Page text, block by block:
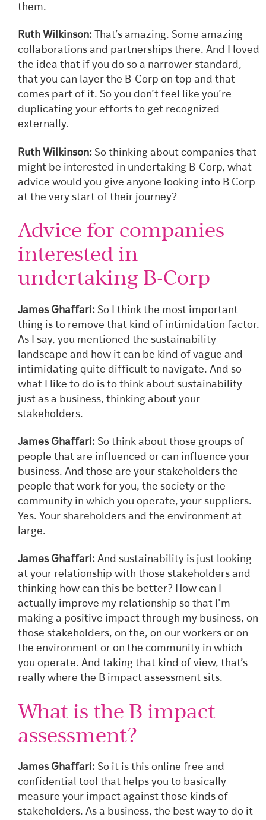
them.
Ruth Wilkinson: That’s amazing. Some amazing
collaborations and partnerships there. And I loved
the idea that if you do so a narrower standard,
that you can layer the B-Corp on top and that
comes part of it. So you don’t feel like you’re
duplicating your efforts to get recognized
externally.
Ruth Wilkinson: So thinking about companies that
might be interested in undertaking B-Corp, what
advice would you give anyone looking into B Corp
at the very start of their journey?
Advice for companies
interested in
undertaking B-Corp
James Ghaffari: So I think the most important
thing is to remove that kind of intimidation factor.
As I say, you mentioned the sustainability
landscape and how it can be kind of vague and
intimidating quite difficult to navigate. And so
what I like to do is to think about sustainability
just as a business, thinking about your
stakeholders.
James Ghaffari: So think about those groups of
people that are influenced or can influence your
business. And those are your stakeholders the
people that work for you, the society or the
community in which you operate, your suppliers.
Yes. Your shareholders and the environment at
large.
James Ghaffari: And sustainability is just looking
at your relationship with those stakeholders and
thinking how can this be better? How can I
actually improve my relationship so that I’m
making a positive impact through my business, on
those stakeholders, on the, on our workers or on
the environment or on the community in which
you operate. And taking that kind of view, that’s
really where the B impact assessment sits.
What is the B impact
assessment?
James Ghaffari: So it is this online free and
confidential tool that helps you to basically
measure your impact against those kinds of
stakeholders. As a business, the best way to do it